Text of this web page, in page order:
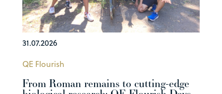
31.07.2026
QE Flourish
From Roman remains to cutting-edge